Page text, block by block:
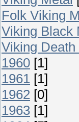
Folk Viking
Viking Black
Viking Death
1960 [1]
1961 [1]
1962 [0]
1963 [1]